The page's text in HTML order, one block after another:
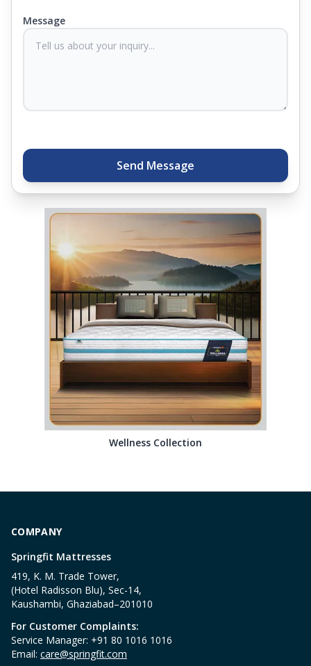
sleep experts will help you find what you need.
Plus, you can get special deals available in the
closest store, Springfit gives you quality, comfort,
Message
Send Message
Wellness Collection
COMPANY
Springfit Mattresses
419, K. M. Trade Tower,
(Hotel Radisson Blu), Sec-14,
Kaushambi, Ghaziabad–201010
For Customer Complaints:
Service Manager: +91 80 1016 1016
Email: care@springfit.com